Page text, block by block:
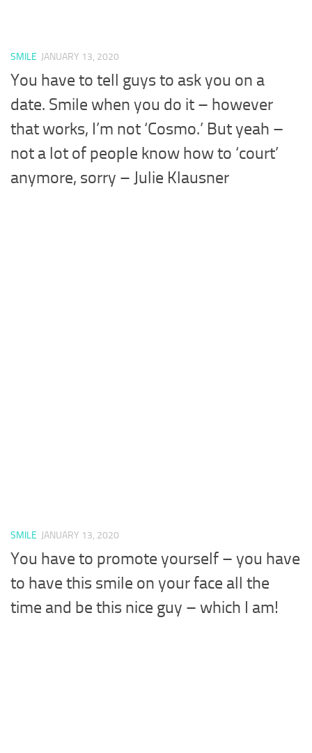
SMILE JANUARY 13, 2020
You have to tell guys to ask you on a
date. Smile when you do it – however
that works, I’m not ‘Cosmo.’ But yeah –
not a lot of people know how to ‘court’
anymore, sorry – Julie Klausner
SMILE JANUARY 13, 2020
You have to promote yourself – you have
to have this smile on your face all the
time and be this nice guy – which I am!